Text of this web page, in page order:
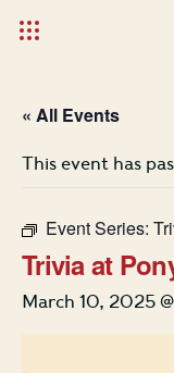
« All Events
This event has
Event Series:
Trivia at
March 10, 2025